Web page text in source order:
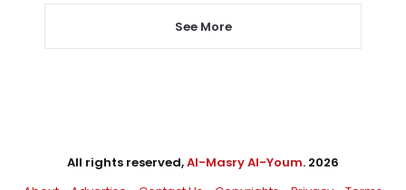
See More
All rights reserved,Al-Masry Al-Youm. 2026